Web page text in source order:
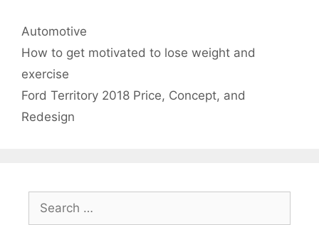
Categories
Automotive
Post
navigation
How to get motivated to lose weight and
exercise
Ford Territory 2018 Price, Concept, and
Redesign
for: